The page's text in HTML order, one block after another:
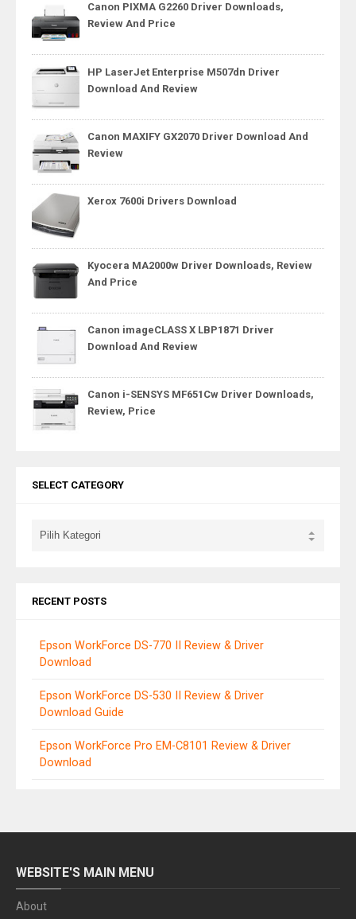
Canon PIXMA G2260 Driver Downloads,
Review And Price
HP LaserJet Enterprise M507dn Driver
Download And Review
Canon MAXIFY GX2070 Driver Download And
Review
Xerox 7600i Drivers Download
Kyocera MA2000w Driver Downloads, Review
And Price
Canon imageCLASS X LBP1871 Driver
Download And Review
Canon i-SENSYS MF651Cw Driver Downloads,
Review, Price
SELECT CATEGORY
RECENT POSTS
Epson WorkForce DS-770 II Review & Driver
Download
Epson WorkForce DS-530 II Review & Driver
Download Guide
Epson WorkForce Pro EM-C8101 Review & Driver
Download
WEBSITE'S MAIN MENU
About